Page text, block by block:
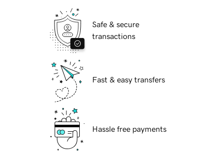
Safe & secure
transactions
Fast & easy transfers
Hassle free payments